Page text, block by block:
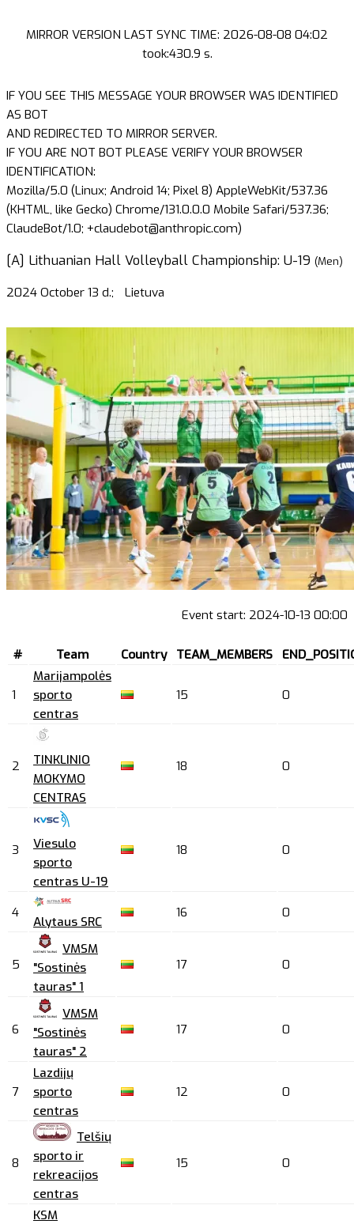
MIRROR VERSION LAST SYNC TIME: 2026-08-08 04:02
took:430.9 s.
IF YOU SEE THIS MESSAGE YOUR BROWSER WAS IDENTIFIED
AS BOT
AND REDIRECTED TO MIRROR SERVER.
IF YOU ARE NOT BOT PLEASE VERIFY YOUR BROWSER
IDENTIFICATION:
Mozilla/5.0 (Linux; Android 14; Pixel 8) AppleWebKit/537.36
(KHTML, like Gecko) Chrome/131.0.0.0 Mobile Safari/537.36;
ClaudeBot/1.0; +claudebot@anthropic.com)
[A] Lithuanian Hall Volleyball Championship: U-19 (Men)
2024 October 13 d.; Lietuva
Event start: 2024-10-13 00:00
# Team Country TEAM_MEMBERS
1
Marijampolės
sporto
centras
15 0
2
TINKLINIO
MOKYMO
CENTRAS
18 0
3
Viesulo
sporto
centras U-19
18 0
4
Alytaus SRC
16 0
5
VMSM
"Sostinės
tauras" 1
17 0
6
VMSM
"Sostinės
tauras" 2
17 0
7
Lazdijų
sporto
centras
12 0
8
Telšių
sporto ir
rekreacijos
centras
15 0
KSM